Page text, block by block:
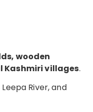
wooden
Kashmiri villages.
River, and